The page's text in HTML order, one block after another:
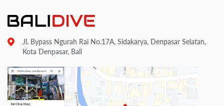
Jl. Bypass Ngurah Rai No.17A, Sidakarya, Denpasar Selatan,
Kota Denpasar, Bali